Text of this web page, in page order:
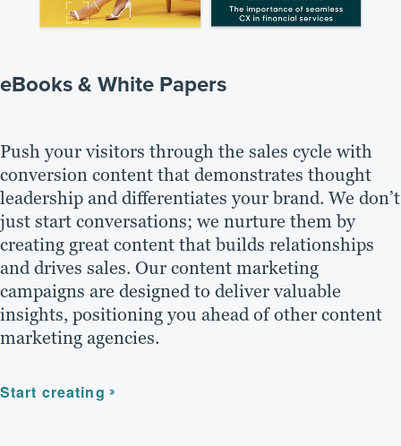
eBooks & White Papers
Push your visitors through the sales cycle with
conversion content that demonstrates thought
leadership and differentiates your brand. We don’t
just start conversations; we nurture them by
creating great content that builds relationships
and drives sales. Our content marketing
campaigns are designed to deliver valuable
insights, positioning you ahead of other content
marketing agencies.
Start creating